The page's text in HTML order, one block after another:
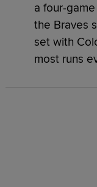
a four-
the Braves
set with
most runs